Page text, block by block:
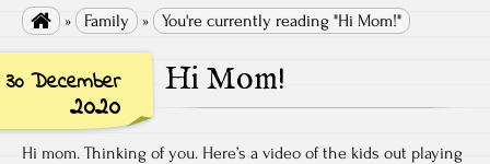
 » Family » You're currently reading "Hi Mom!"
30 December
2020
Hi Mom!
Hi mom. Thinking of you. Here’s a video of the kids out playing